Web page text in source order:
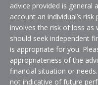
advice provided is general
account an individual’s
involves the risk of loss
should seek independent
is appropriate for you.
appropriateness of the
financial situation or
not indicative of future